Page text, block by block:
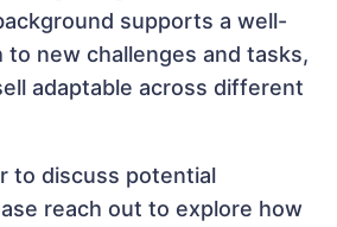
supports a well-
to new challenges and tasks,
adaptable across different
to discuss potential
reach out to explore how